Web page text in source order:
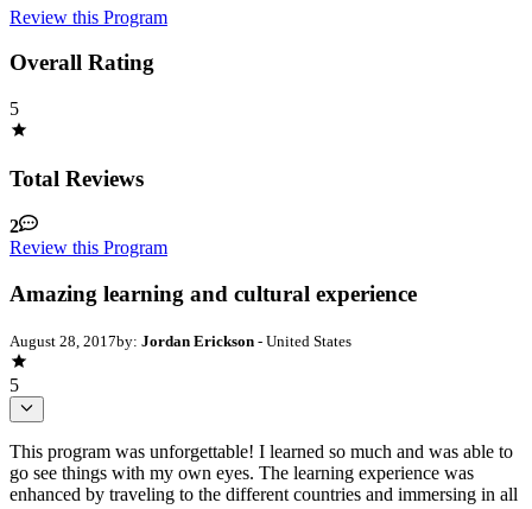
Review this Program
Overall Rating
5
Total Reviews
2
Review this Program
Amazing learning and cultural experience
August 28, 2017by: Jordan Erickson - United States
5
This program was unforgettable! I learned so much and was able to
go see things with my own eyes. The learning experience was
enhanced by traveling to the different countries and immersing in all